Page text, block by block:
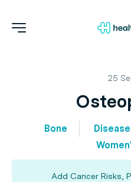
25
Bone
Add Cancer Risks,